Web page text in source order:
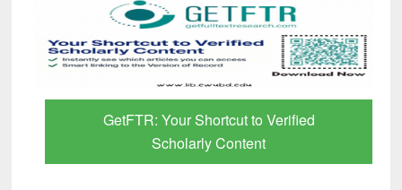
GetFTR: Your Shortcut to Verified
Scholarly Content